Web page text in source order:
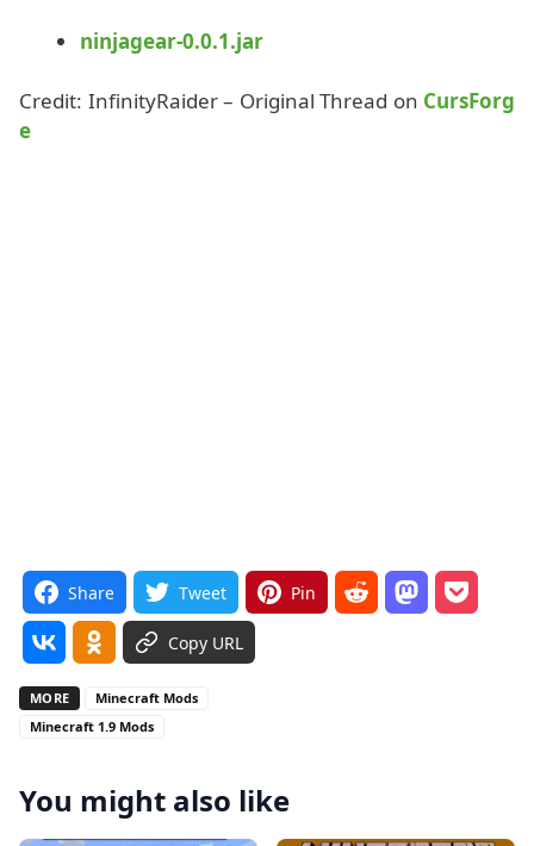
ninjagear-0.0.1.jar
Credit: InfinityRaider – Original Thread on CursForg
e
Share Tweet Pin
Copy URL
MORE
Minecraft Mods
Minecraft 1.9 Mods
You might also like